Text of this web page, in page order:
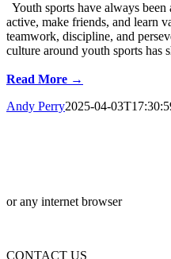
Youth sports have always
active, make friends, and learn
teamwork, discipline, and
culture around youth sports has
Read More →
Andy Perry2025-04-
or any internet browser
CONTACT US